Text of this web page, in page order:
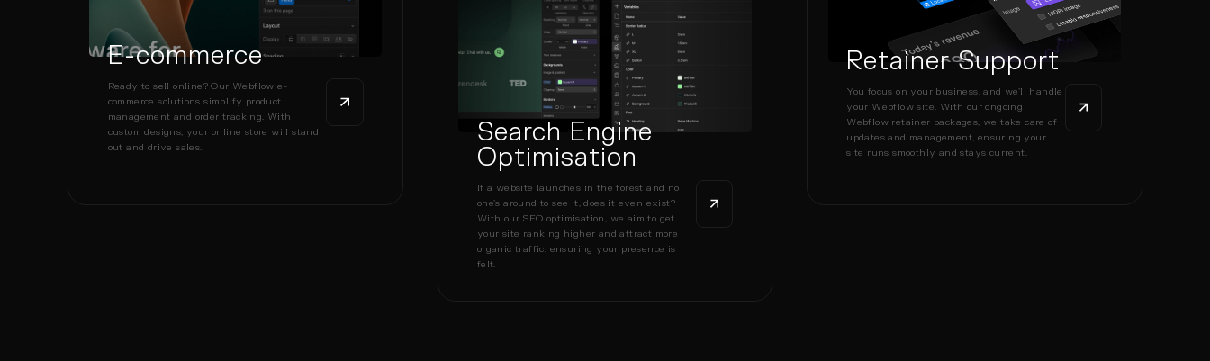
E-commerce
Ready to sell online? Our Webflow e-
commerce solutions simplify product
management and order tracking. With
custom designs, your online store will stand
out and drive sales.
Search Engine
Optimisation
If a website launches in the forest and no
one’s around to see it, does it even exist?
With our SEO optimisation, we aim to get
your site ranking higher and attract more
organic traffic, ensuring your presence is
felt.
Retainer Support
You focus on your business, and we’ll handle
your Webflow site. With our ongoing
Webflow retainer packages, we take care of
updates and management, ensuring your
site runs smoothly and stays current.